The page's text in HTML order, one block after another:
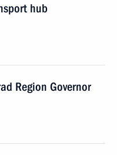
hub
Region Governor